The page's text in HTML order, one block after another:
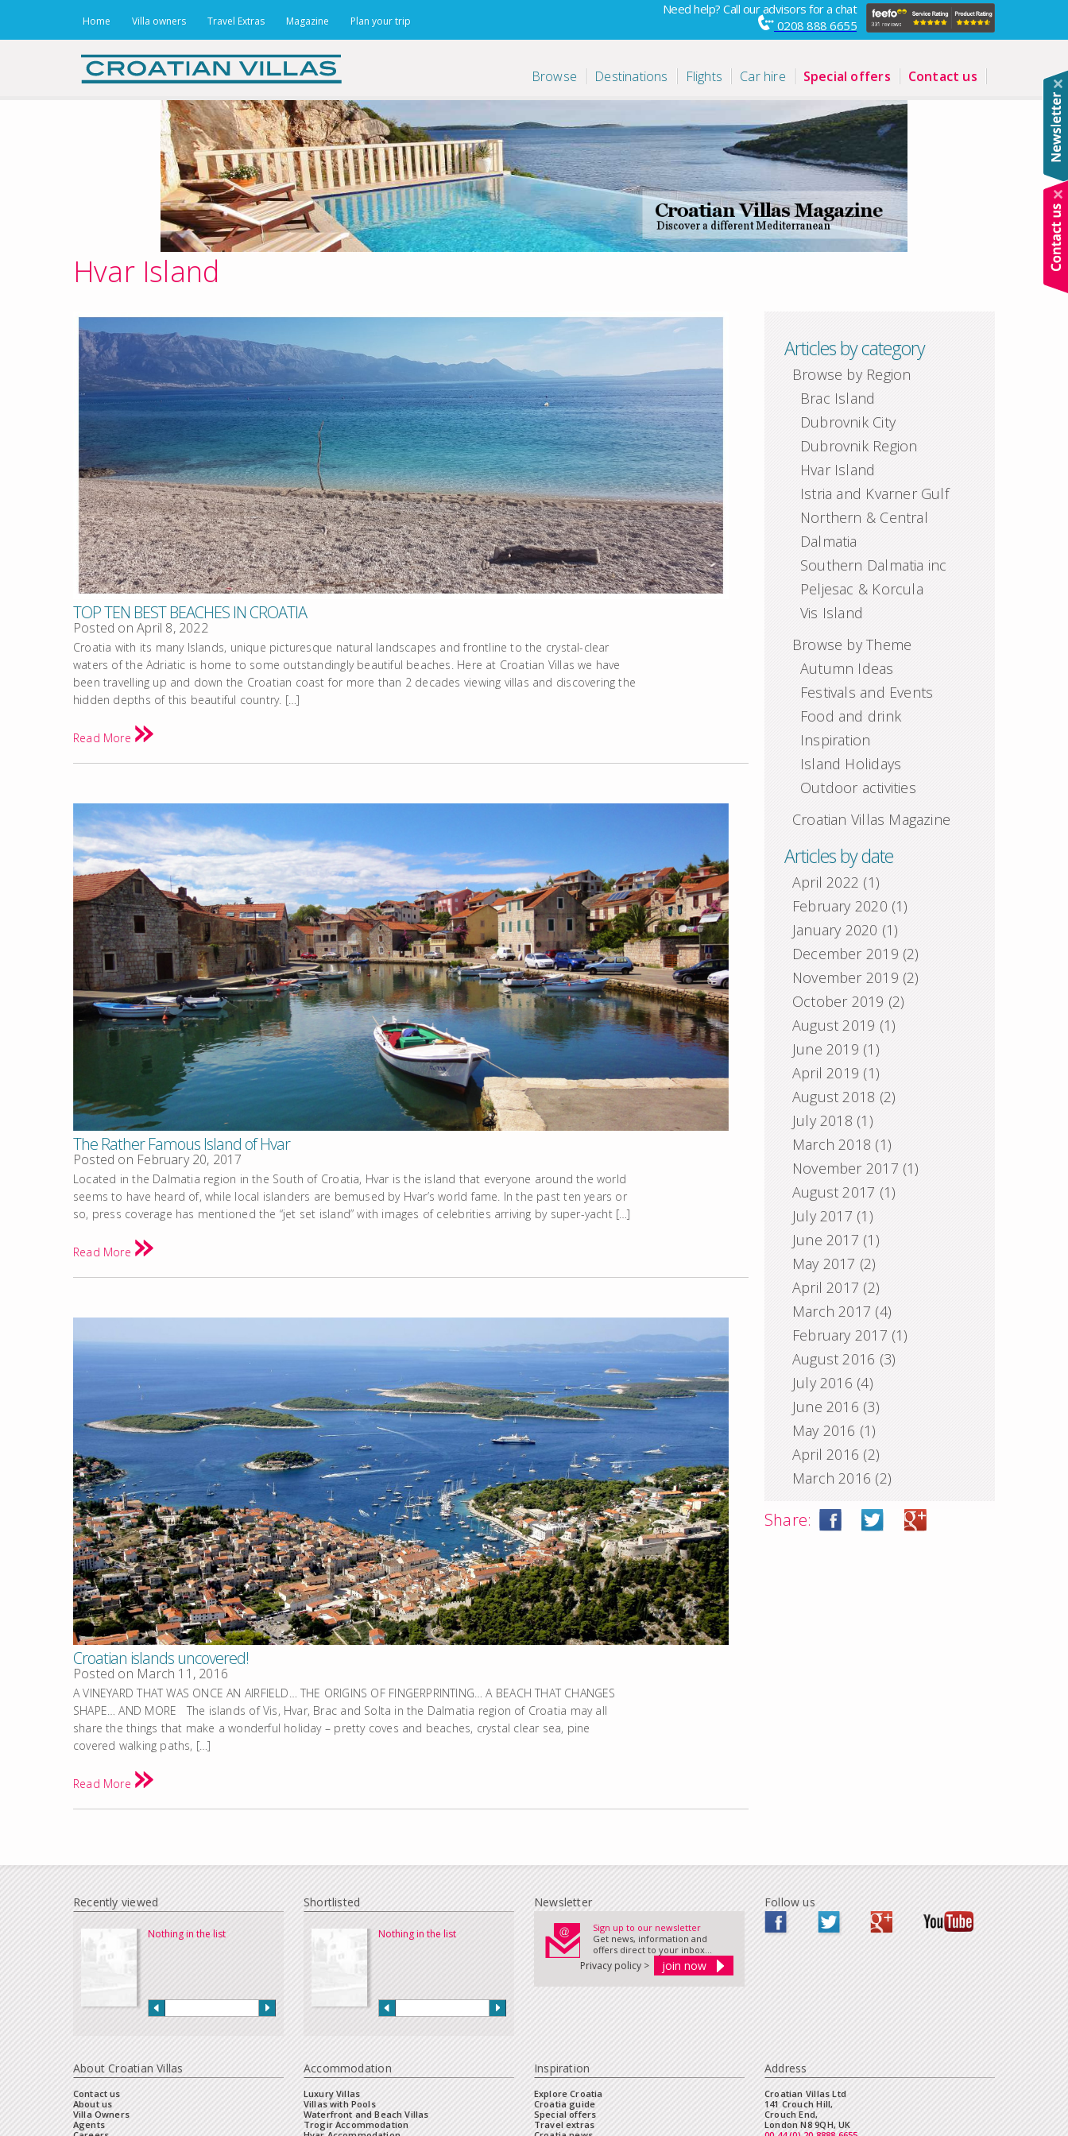
Home Villa owners Travel Extras Magazine Plan your trip
Need help? Call our advisors for a chat
0208 888 6655
Browse Destinations Flights Car hire Special offers Contact us
Hvar Island
TOP TEN BEST BEACHES IN CROATIA
Posted onApril 8, 2022
Croatia with its many Islands, unique picturesque natural landscapes and frontline to the crystal-clear
waters of the Adriatic is home to some outstandingly beautiful beaches. Here at Croatian Villas we have
been travelling up and down the Croatian coast for more than 2 decades viewing villas and discovering the
hidden depths of this beautiful country. […]
Read More
The Rather Famous Island of Hvar
Posted on February 20, 2017
Located in the Dalmatia region in the South of Croatia, Hvar is the island that everyone around the world
seems to have heard of, while local islanders are bemused by Hvar’s world fame. In the past ten years or
so, press coverage has mentioned the “jet set island” with images of celebrities arriving by super-yacht […]
Read More
Croatian islands uncovered!
Posted on March 11, 2016
A VINEYARD THAT WAS ONCE AN AIRFIELD… THE ORIGINS OF FINGERPRINTING… A BEACH THAT CHANGES
SHAPE… AND MORE The islands of Vis, Hvar, Brac and Solta in the Dalmatia region of Croatia may all
share the things that make a wonderful holiday – pretty coves and beaches, crystal clear sea, pine
covered walking paths, […]
Read More
Articles by category
Browse by Region
Brac Island
Dubrovnik City
Dubrovnik Region
Hvar Island
Istria and Kvarner Gulf
Northern & Central
Dalmatia
Southern Dalmatia inc
Peljesac & Korcula
Vis Island
Browse by Theme
Autumn Ideas
Festivals and Events
Food and drink
Inspiration
Island Holidays
Outdoor activities
Croatian Villas Magazine
Articles by date
April 2022 (1)
February 2020 (1)
January 2020 (1)
December 2019 (2)
November 2019 (2)
October 2019 (2)
August 2019 (1)
June 2019 (1)
April 2019 (1)
August 2018 (2)
July 2018 (1)
March 2018 (1)
November 2017 (1)
August 2017 (1)
July 2017 (1)
June 2017 (1)
May 2017 (2)
April 2017 (2)
March 2017 (4)
February 2017 (1)
August 2016 (3)
July 2016 (4)
June 2016 (3)
May 2016 (1)
April 2016 (2)
March 2016 (2)
Share:
Recently viewed
Nothing in the list
Shortlisted
Nothing in the list
Newsletter
Sign up to our newsletter
Get news, information and
offers direct to your inbox...
Privacy policy >
Follow us
About Croatian Villas
Contact us
About us
Villa Owners
Agents
Accommodation
Luxury Villas
Villas with Pools
Waterfront and Beach Villas
Trogir Accommodation
Inspiration
Explore Croatia
Croatia guide
Special offers
Travel extras
Address
Croatian Villas Ltd
141 Crouch Hill,
Crouch End,
London N8 9QH, UK